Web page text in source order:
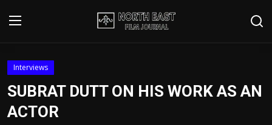
Login
Interviews
SUBRAT DUTT ON HIS WORK AS AN
ACTOR